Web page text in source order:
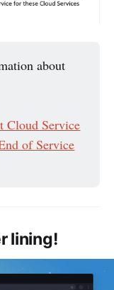
about
Cloud Service
of Service
lining!